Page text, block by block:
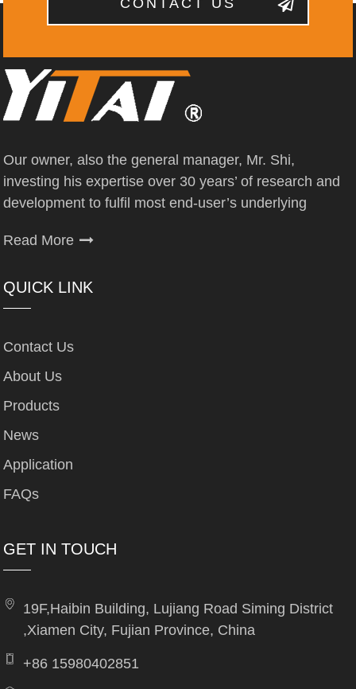
Our owner, also the general manager, Mr. Shi,
investing his expertise over 30 years’ of research and
development to fulfil most end-user’s underlying
Read More
QUICK LINK
Contact Us
About Us
Products
News
Application
FAQs
GET IN TOUCH
19F,Haibin Building, Lujiang Road Siming District
,Xiamen City, Fujian Province, China
+86 15980402851